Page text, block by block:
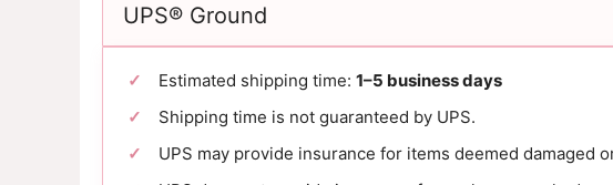
UPS® Ground
Estimated shipping time: 1–5 business days
Shipping time is not guaranteed by UPS.
UPS may provide insurance for items deemed damaged